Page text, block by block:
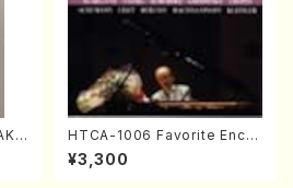
HTCA-1006 Favorite Encor
e Pieces(Piano/T. Sonoda
/CD)
¥3,300